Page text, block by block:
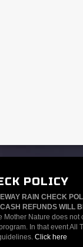
POLICY
RAIN CHECK
REFUNDS WILL
Mother Nature does not
In that event All
Click here